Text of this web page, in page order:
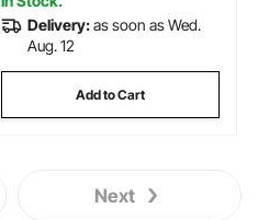
Delivery:as soon as Wed.
Aug. 12
Add to Cart
Next